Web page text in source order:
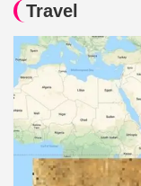
Travel